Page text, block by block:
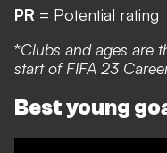
PR = Potential rating
*Clubs and ages are
start of FIFA 23
Best young